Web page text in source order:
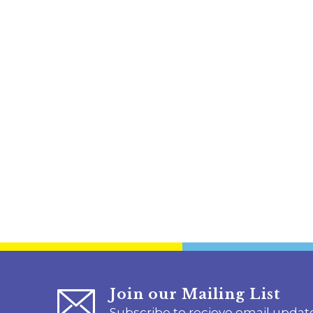
Join our Mailing List